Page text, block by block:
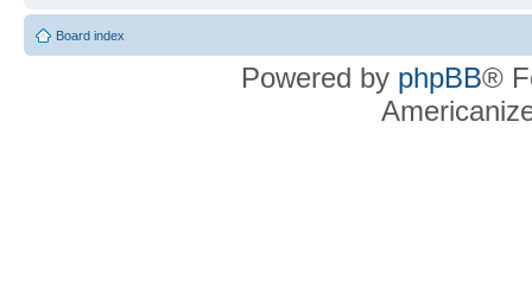
Board index
Powered by phpBB®